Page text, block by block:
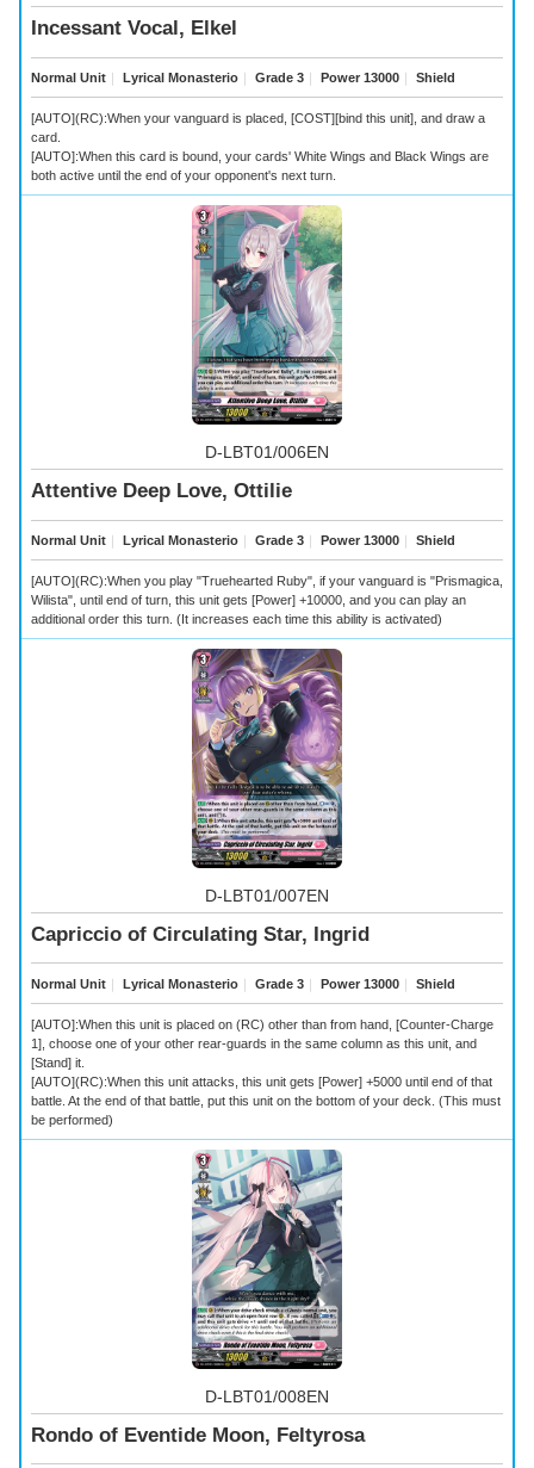
Incessant Vocal, Elkel
Normal Unit ｜ Lyrical Monasterio ｜ Grade 3 ｜ Power 13000 ｜ Shield
[AUTO](RC):When your vanguard is placed, [COST][bind this unit], and draw a
card.
[AUTO]:When this card is bound, your cards' White Wings and Black Wings are
both active until the end of your opponent's next turn.
D-LBT01/006EN
Attentive Deep Love, Ottilie
Normal Unit ｜ Lyrical Monasterio ｜ Grade 3 ｜ Power 13000 ｜ Shield
[AUTO](RC):When you play "Truehearted Ruby", if your vanguard is "Prismagica,
Wilista", until end of turn, this unit gets [Power] +10000, and you can play an
additional order this turn. (It increases each time this ability is activated)
D-LBT01/007EN
Capriccio of Circulating Star, Ingrid
Normal Unit ｜ Lyrical Monasterio ｜ Grade 3 ｜ Power 13000 ｜ Shield
[AUTO]:When this unit is placed on (RC) other than from hand, [Counter-Charge
1], choose one of your other rear-guards in the same column as this unit, and
[Stand] it.
[AUTO](RC):When this unit attacks, this unit gets [Power] +5000 until end of that
battle. At the end of that battle, put this unit on the bottom of your deck. (This must
be performed)
D-LBT01/008EN
Rondo of Eventide Moon, Feltyrosa